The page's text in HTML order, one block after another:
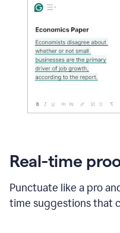
Real-time
Punctuate like a pro
time suggestions that